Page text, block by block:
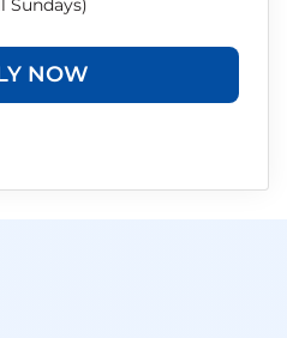
Sundays)
NOW